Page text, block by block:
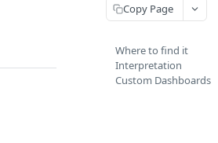
Copy Page
Where to find it
Interpretation
Custom Dashboards